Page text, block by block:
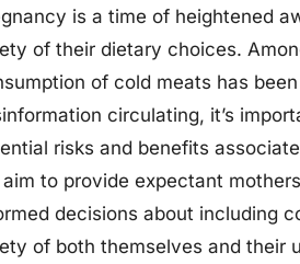
is a time of heightened
of their dietary choices.
of cold meats has
circulating, it’s
risks and benefits
to provide expectant
decisions about including
of both themselves and their